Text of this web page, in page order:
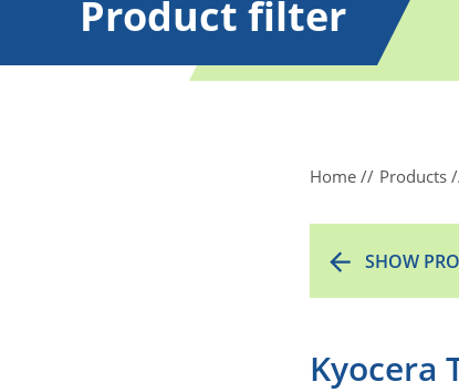
Product filter
Home Products
SHOW
Kyocera